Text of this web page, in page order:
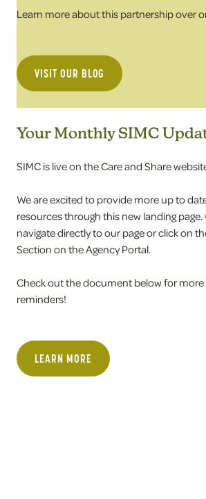
Learn more about this partnership over
VISIT OUR BLOG
Your Monthly SIMC
SIMC is live on the Care and Share
We are excited to provide more up to
resources through this new landing page.
navigate directly to our page or click on
Section on the Agency Portal.
Check out the document below for
reminders!
LEARN MORE